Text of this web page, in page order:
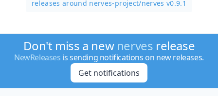
releases around nerves-project/nerves v0.9.1
Don't miss a new nerves release
NewReleases is sending notifications on new releases.
Get notifications